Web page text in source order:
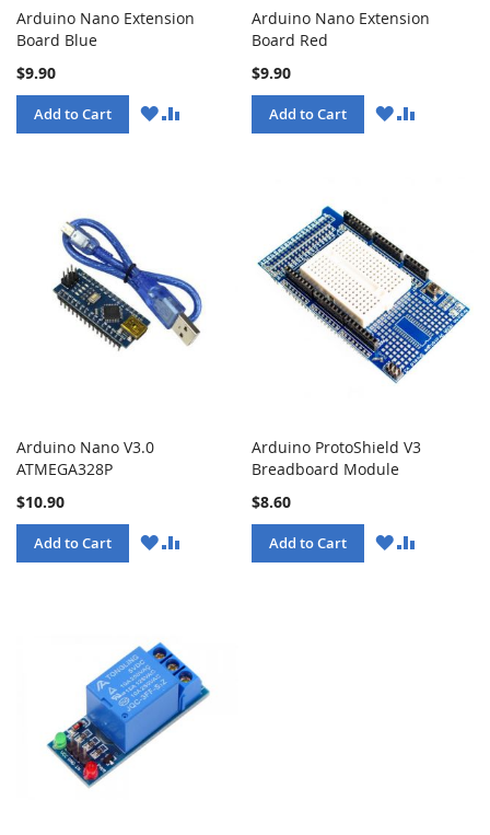
Arduino Nano Extension
Board Blue
$9.90
Add to Cart
WISHCOMPARE
Arduino Nano Extension
Board Red
$9.90
Add to Cart
WISHCOMPARE
Arduino Nano V3.0
ATMEGA328P
$10.90
Add to Cart
WISHCOMPARE
Arduino ProtoShield V3
Breadboard Module
$8.60
Add to Cart
WISHCOMPARE